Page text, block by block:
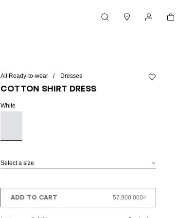
Cart
All Ready-to-wear Dresses
Cotton shirt dress
White
Select a size
ADD TO CART 57.900.000₫